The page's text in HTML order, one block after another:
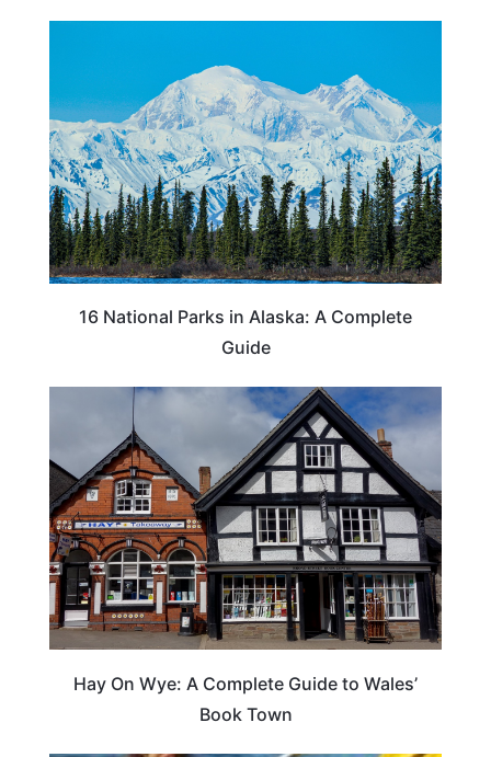
16 National Parks in Alaska: A Complete
Guide
Hay On Wye: A Complete Guide to Wales’
Book Town